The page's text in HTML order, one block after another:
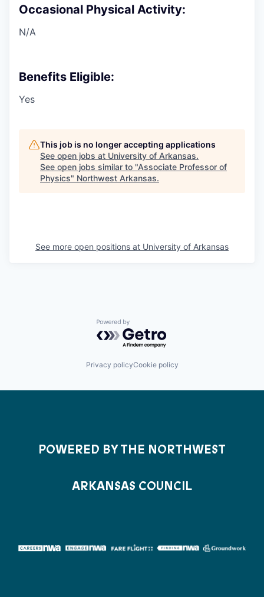
Occasional Physical Activity:
N/A
Benefits Eligible:
Yes
This job is no longer accepting applications
See open jobs at University of Arkansas.
See open jobs similar to "Associate Professor of
Physics" Northwest Arkansas.
See more open positions at University of Arkansas
Powered by Getro.com
Privacy policyCookie policy
POWERED BY THE NORTHWEST
ARKANSAS COUNCIL